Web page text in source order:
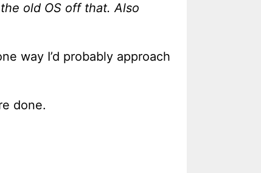
old OS off that. Also
way I’d probably approach
done.